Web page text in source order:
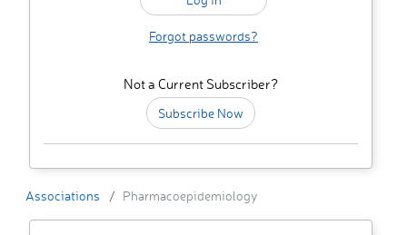
Forgot passwords?
Not a Current Subscriber?
Subscribe Now
Associations Pharmacoepidemiology